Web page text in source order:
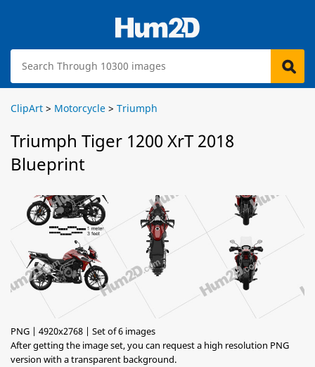
ClipArt > Motorcycle > Triumph
Triumph Tiger 1200 XrT 2018
Blueprint
PNG | 4920x2768 | Set of 6 images
After getting the image set, you can request a high resolution PNG
version with a transparent background.